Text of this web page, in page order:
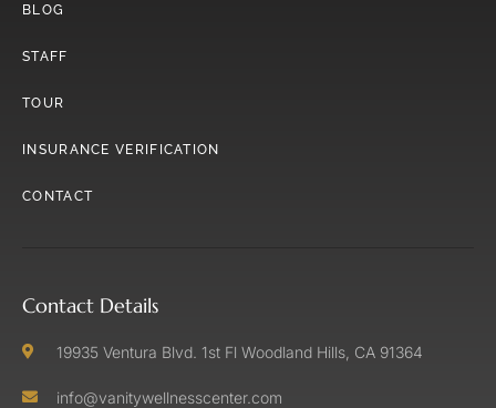
BLOG
STAFF
TOUR
INSURANCE VERIFICATION
CONTACT
Contact Details
19935 Ventura Blvd. 1st Fl Woodland Hills, CA 91364
info@vanitywellnesscenter.com